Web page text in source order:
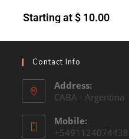
Starting at$10.00
Contact Info
Address:
CABA - Argentina
Mobile:
+5491124074438